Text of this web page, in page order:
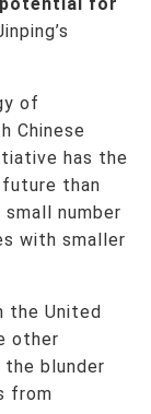
of
Chinese
has the
than
number
with smaller
the United
other
blunder
from